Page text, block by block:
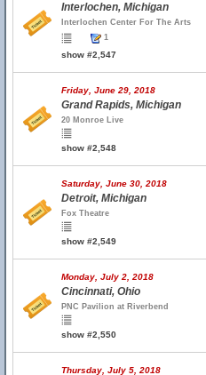
Interlochen, Michigan
Interlochen Center For The Arts
1
show #2,547
Friday, June 29, 2018
Grand Rapids, Michigan
20 Monroe Live
show #2,548
Saturday, June 30, 2018
Detroit, Michigan
Fox Theatre
show #2,549
Monday, July 2, 2018
Cincinnati, Ohio
PNC Pavilion at Riverbend
show #2,550
Thursday, July 5, 2018